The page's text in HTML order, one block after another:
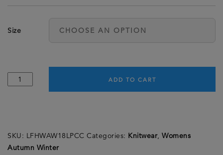
Size
Ladies
Cocoa
quantity
ADD TO CART
SKU: LFHWAW18LPCC Categories: Knitwear, Womens
Autumn Winter